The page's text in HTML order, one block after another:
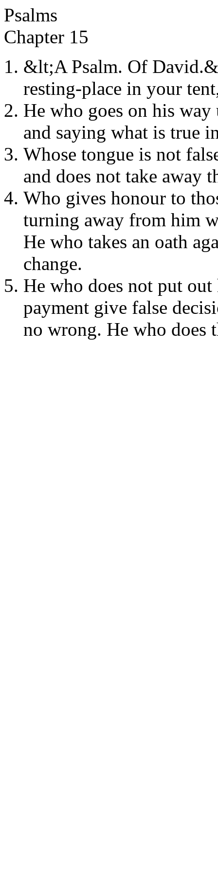
Psalms
Chapter 15
&lt;A Psalm. Of
resting-place in your
He who goes on his
and saying what is true
Whose tongue is not
and does not take away
Who gives honour to
turning away from him
He who takes an oath
change.
He who does not put
payment give false
no wrong. He who does